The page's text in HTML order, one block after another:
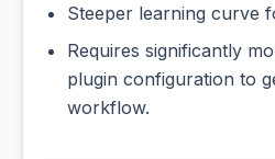
Steeper learning curve
Requires significantly
plugin configuration to
workflow.